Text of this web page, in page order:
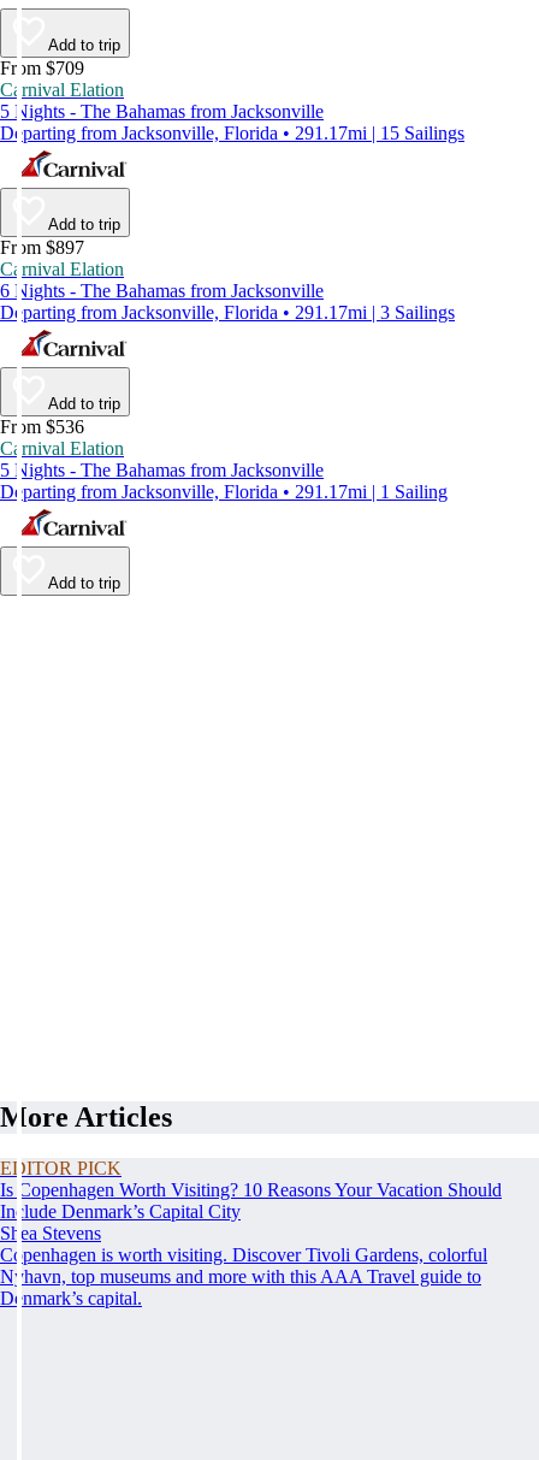
Add to trip
From $709
Carnival Elation
5 Nights - The Bahamas from Jacksonville
Departing from Jacksonville, Florida • 291.17mi | 15 Sailings
Add to trip
From $897
Carnival Elation
6 Nights - The Bahamas from Jacksonville
Departing from Jacksonville, Florida • 291.17mi | 3 Sailings
Add to trip
From $536
Carnival Elation
5 Nights - The Bahamas from Jacksonville
Departing from Jacksonville, Florida • 291.17mi | 1 Sailing
Add to trip
More Articles
EDITOR PICK
Is Copenhagen Worth Visiting? 10 Reasons Your Vacation Should
Include Denmark’s Capital City
Shea Stevens
Copenhagen is worth visiting. Discover Tivoli Gardens, colorful
Nyhavn, top museums and more with this AAA Travel guide to
Denmark’s capital.